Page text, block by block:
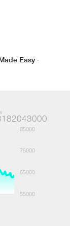
Easy ·
85000
75000
65000
55000